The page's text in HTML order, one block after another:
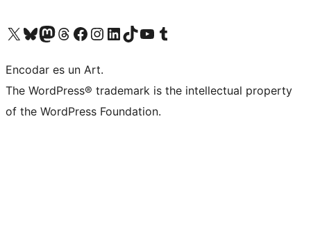
Visit our X (formerly Twitter) account
Visit our Bluesky account
Visit our Mastodon account
Visit our Threads account
Visit our Facebook page
Visit our Instagram account
Visit our LinkedIn account
Visit our TikTok account
Visit our YouTube channel
Visit our Tumblr account
Encodar es un Art.
The WordPress® trademark is the intellectual property
of the WordPress Foundation.